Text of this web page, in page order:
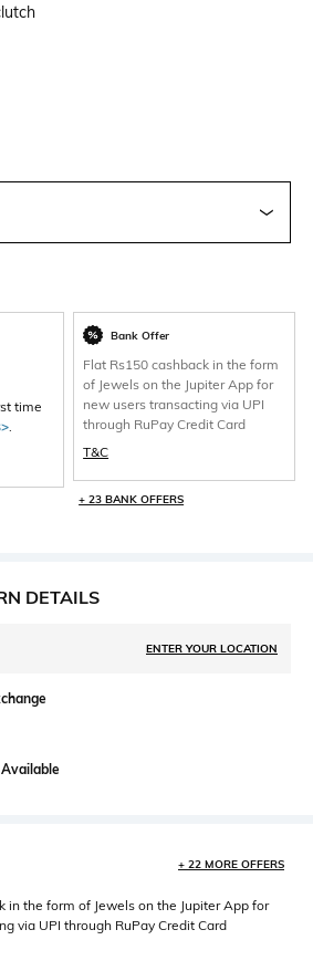
time
.
Bank Offer
Flat Rs150 cashback in the form
of Jewels on the Jupiter App for
new users transacting via UPI
through RuPay Credit Card
T&C
+ 23 BANK OFFERS
DETAILS
ENTER YOUR LOCATION
+ 22 MORE OFFERS
in the form of Jewels on the Jupiter App for
via UPI through RuPay Credit Card